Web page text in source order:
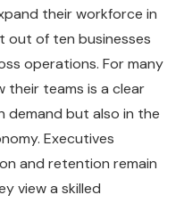
their workforce in
out of ten businesses
operations. For many
their teams is a clear
demand but also in the
Executives
and retention remain
view a skilled